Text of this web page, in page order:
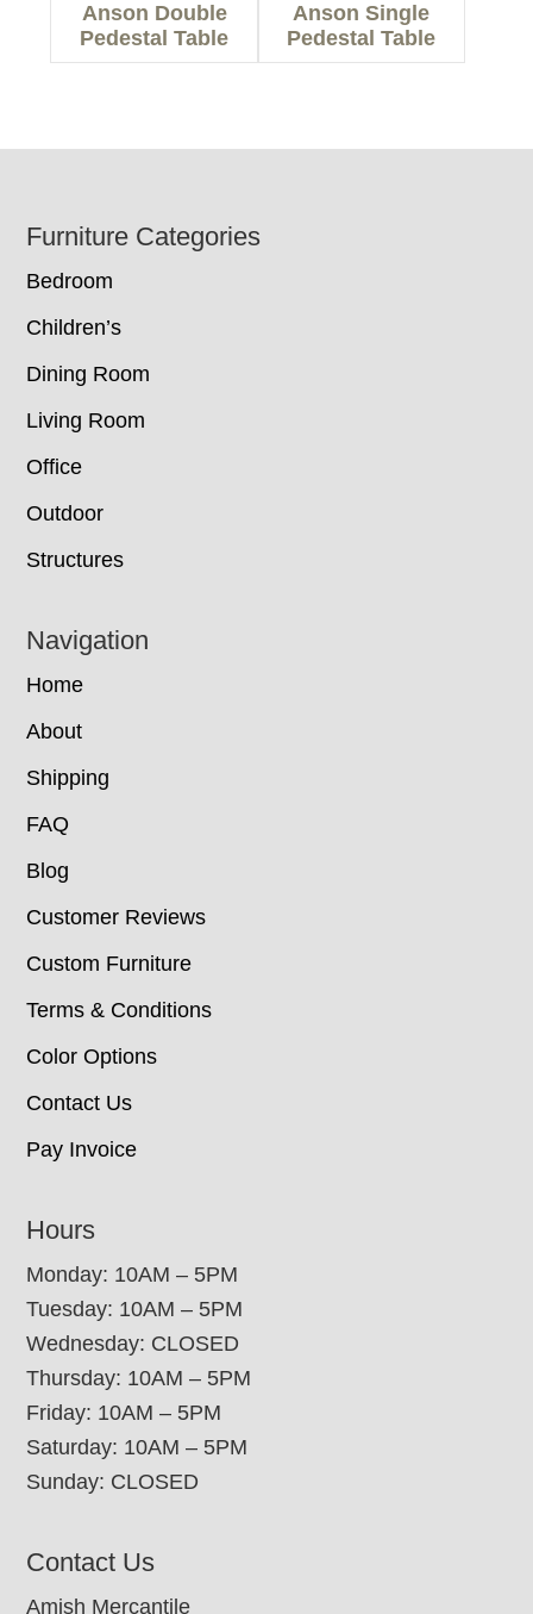
Anson Double
Pedestal Table
Anson Single
Pedestal Table
Footer
Furniture Categories
Bedroom
Children’s
Dining Room
Living Room
Office
Outdoor
Structures
Navigation
Home
About
Shipping
FAQ
Blog
Customer Reviews
Custom Furniture
Terms & Conditions
Color Options
Contact Us
Pay Invoice
Hours
Monday: 10AM – 5PM
Tuesday: 10AM – 5PM
Wednesday: CLOSED
Thursday: 10AM – 5PM
Friday: 10AM – 5PM
Saturday: 10AM – 5PM
Sunday: CLOSED
Contact Us
Amish Mercantile